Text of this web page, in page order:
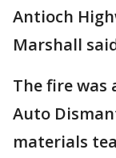
Antioch
Marshall
The fire was
Auto
materials